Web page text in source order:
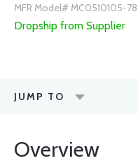
MFR Model# MC0510105-78
Dropship from Supplier
JUMP TO
Overview